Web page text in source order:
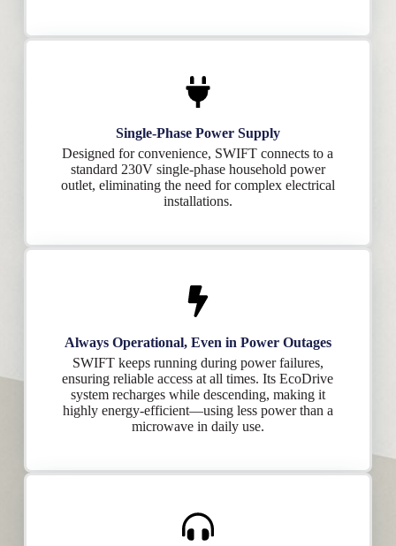
Single-Phase Power Supply
Designed for convenience, SWIFT connects to a
standard 230V single-phase household power
outlet, eliminating the need for complex electrical
installations.
Always Operational, Even in Power Outages
SWIFT keeps running during power failures,
ensuring reliable access at all times. Its EcoDrive
system recharges while descending, making it
highly energy-efficient—using less power than a
microwave in daily use.